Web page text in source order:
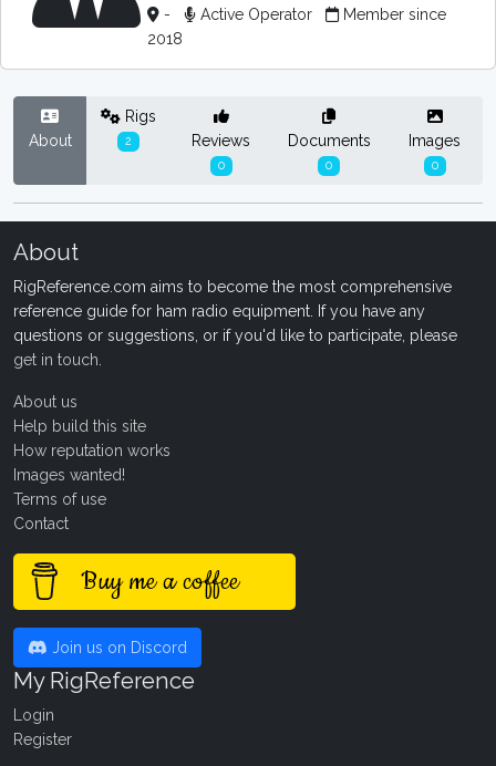
- Active Operator
Member since
2018
About
Rigs
2 Reviews
0
Documents
0
Images
0
About
RigReference.com aims to become the most comprehensive
reference guide for ham radio equipment. If you have any
questions or suggestions, or if you'd like to participate, please
get in touch
About us
Help build this site
How reputation works
Images wanted!
Terms of use
Contact
Buy me a coffee
Join us on Discord
My RigReference
Login
Register